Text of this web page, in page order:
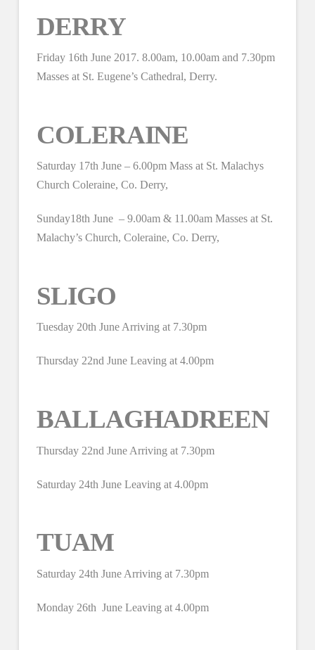
DERRY
Friday 16th June 2017. 8.00am, 10.00am and 7.30pm
Masses at St. Eugene’s Cathedral, Derry.
COLERAINE
Saturday 17th June – 6.00pm Mass at St. Malachys
Church Coleraine, Co. Derry,
Sunday18th June – 9.00am & 11.00am Masses at St.
Malachy’s Church, Coleraine, Co. Derry,
SLIGO
Tuesday 20th June Arriving at 7.30pm
Thursday 22nd June Leaving at 4.00pm
BALLAGHADREEN
Thursday 22nd June Arriving at 7.30pm
Saturday 24th June Leaving at 4.00pm
TUAM
Saturday 24th June Arriving at 7.30pm
Monday 26th June Leaving at 4.00pm